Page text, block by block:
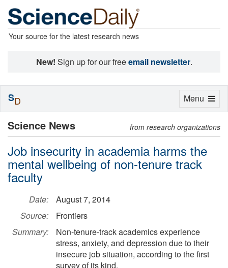
Your source for the latest research news
New! Sign up for our freeemail newsletter.
Science News from research organizations
Job insecurity in academia harms the
mental wellbeing of non-tenure track
faculty
Date:
August 7, 2014
Source:
Frontiers
Summary:
Non-tenure-track academics experience
stress, anxiety, and depression due to their
insecure job situation, according to the first
survey of its kind.
Toggle
Menu
SD